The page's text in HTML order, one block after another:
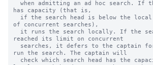
has capacity (that is,
of concurrent searches),
reached its limit on concurrent
run the search. The captain will